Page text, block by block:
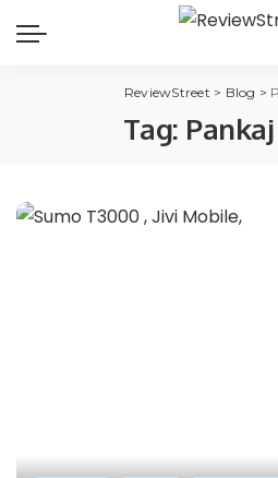
ReviewStreet > Blog >
Tag: